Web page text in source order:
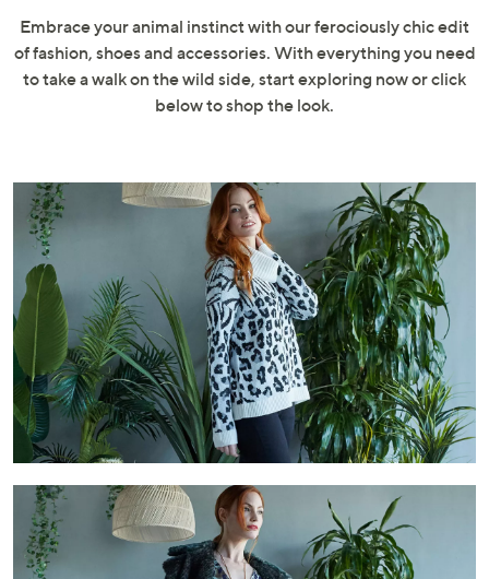
to
review.
Embrace your animal instinct with our ferociously chic edit
of fashion, shoes and accessories. With everything you need
to take a walk on the wild side, start exploring now or click
below to shop the look.